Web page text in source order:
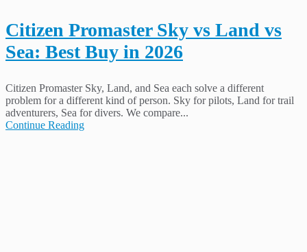
Citizen Promaster Sky vs Land vs
Sea: Best Buy in 2026
Citizen Promaster Sky, Land, and Sea each solve a different
problem for a different kind of person. Sky for pilots, Land for trail
adventurers, Sea for divers. We compare...
Continue Reading